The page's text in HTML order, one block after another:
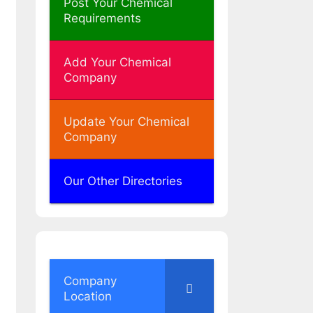
Post Your Chemical
Requirements
Add Your Chemical
Company
Update Your Chemical
Company
Our Other Directories
Company
Location